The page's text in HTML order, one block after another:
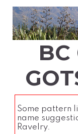
Some pattern
name
Ravelry.